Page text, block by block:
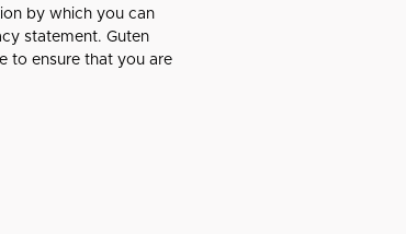
Search
by which you can
statement. Guten
to ensure that you are